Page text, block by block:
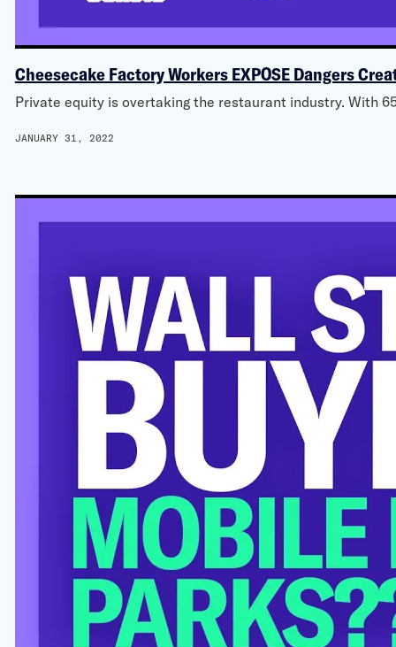
Cheesecake Factory Workers EXPOSE Dangers
Private equity is overtaking the restaurant industry. With
JANUARY 31, 2022